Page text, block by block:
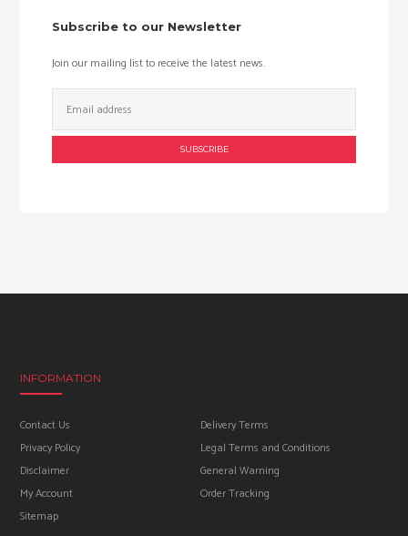
Subscribe to our Newsletter
Join our mailing list to receive the latest news.
Address:
INFORMATION
Contact Us
Delivery Terms
Privacy Policy
Legal Terms and Conditions
Disclaimer
General Warning
My Account
Order Tracking
Sitemap